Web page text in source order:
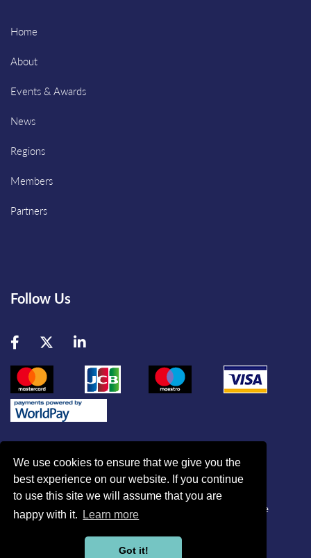
We use cookies to ensure that we give you the
best experience on our website. If you continue
to use this site we will assume that you are
happy with it.
Learn more
Got it!
Home
About
Events & Awards
News
Regions
Members
Partners
Follow Us
Facebook
TwitterLinkedIn
© British Association of Critical Care Nurses
Disclaimer
Home